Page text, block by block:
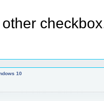
10